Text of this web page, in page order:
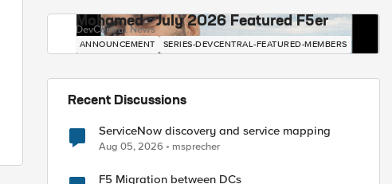
Mohamed - July 2026 Featured F5er
DevCentral News
ANNOUNCEMENT SERIES-DEVCENTRAL-FEATURED-MEMBERS
Recent Discussions
ServiceNow discovery and service mapping
Aug 05, 2026 msprecher
F5 Migration between DCs